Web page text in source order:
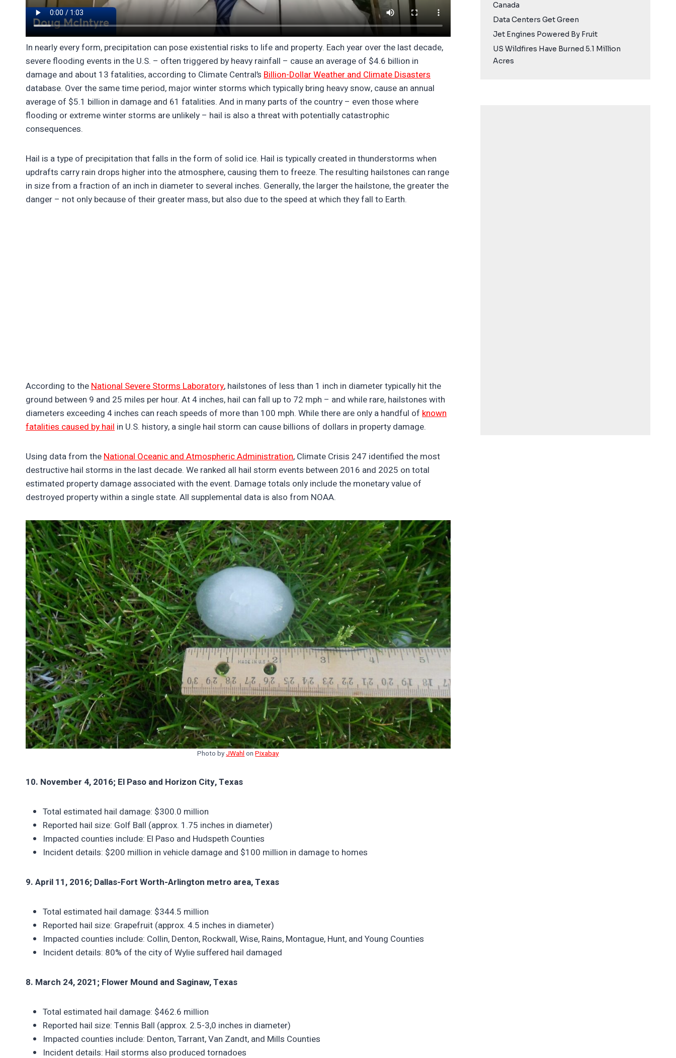
In nearly every form, precipitation can pose existential risks to life and property. Each year over the last decade,
severe flooding events in the U.S. – often triggered by heavy rainfall – cause an average of $4.6 billion in
damage and about 13 fatalities, according to Climate Central’s Billion-Dollar Weather and Climate Disasters
database. Over the same time period, major winter storms which typically bring heavy snow, cause an annual
average of $5.1 billion in damage and 61 fatalities. And in many parts of the country – even those where
flooding or extreme winter storms are unlikely – hail is also a threat with potentially catastrophic
consequences.
Hail is a type of precipitation that falls in the form of solid ice. Hail is typically created in thunderstorms when
updrafts carry rain drops higher into the atmosphere, causing them to freeze. The resulting hailstones can range
in size from a fraction of an inch in diameter to several inches. Generally, the larger the hailstone, the greater the
danger – not only because of their greater mass, but also due to the speed at which they fall to Earth.
According to the National Severe Storms Laboratory, hailstones of less than 1 inch in diameter typically hit the
ground between 9 and 25 miles per hour. At 4 inches, hail can fall up to 72 mph – and while rare, hailstones with
diameters exceeding 4 inches can reach speeds of more than 100 mph. While there are only a handful of known
fatalities caused by hail in U.S. history, a single hail storm can cause billions of dollars in property damage.
Using data from the National Oceanic and Atmospheric Administration, Climate Crisis 247 identified the most
destructive hail storms in the last decade. We ranked all hail storm events between 2016 and 2025 on total
estimated property damage associated with the event. Damage totals only include the monetary value of
destroyed property within a single state. All supplemental data is also from NOAA.
Photo byJWahlonPixabay
10. November 4, 2016; El Paso and Horizon City, Texas
Total estimated hail damage: $300.0 million
Reported hail size: Golf Ball (approx. 1.75 inches in diameter)
Impacted counties include: El Paso and Hudspeth Counties
Incident details: $200 million in vehicle damage and $100 million in damage to homes
9. April 11, 2016; Dallas-Fort Worth-Arlington metro area, Texas
Total estimated hail damage: $344.5 million
Reported hail size: Grapefruit (approx. 4.5 inches in diameter)
Impacted counties include: Collin, Denton, Rockwall, Wise, Rains, Montague, Hunt, and Young Counties
Incident details: 80% of the city of Wylie suffered hail damaged
8. March 24, 2021; Flower Mound and Saginaw, Texas
Total estimated hail damage: $462.6 million
Reported hail size: Tennis Ball (approx. 2.5-3,0 inches in diameter)
Impacted counties include: Denton, Tarrant, Van Zandt, and Mills Counties
Incident details: Hail storms also produced tornadoes
Canada
Data Centers Get Green
Jet Engines Powered By Fruit
US Wildfires Have Burned 5.1 Million
Acres